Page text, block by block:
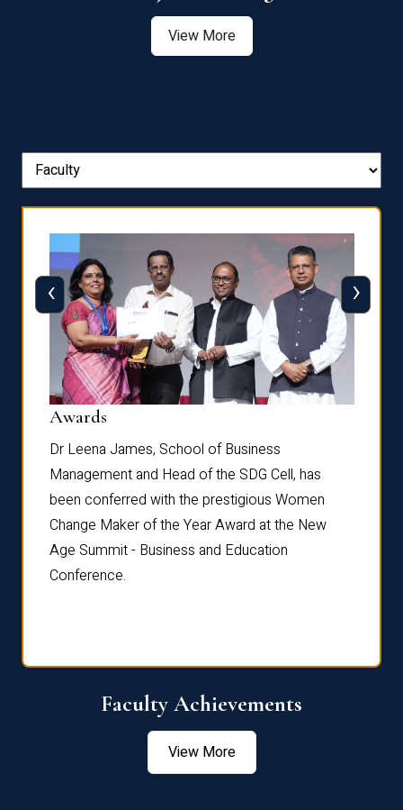
View More
Awards
Dr Leena James, School of Business
Management and Head of the SDG Cell, has
been conferred with the prestigious Women
Change Maker of the Year Award at the New
Age Summit - Business and Education
Conference.
‹ ›
Faculty Achievements
View More